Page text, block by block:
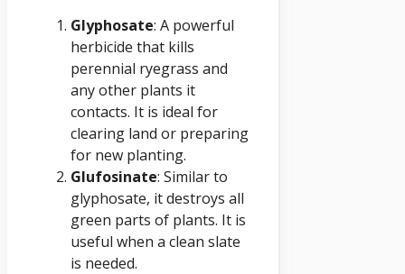
Glyphosate: A powerful
herbicide that kills
perennial ryegrass and
any other plants it
contacts. It is ideal for
clearing land or preparing
for new planting.
Glufosinate: Similar to
glyphosate, it destroys all
green parts of plants. It is
useful when a clean slate
is needed.